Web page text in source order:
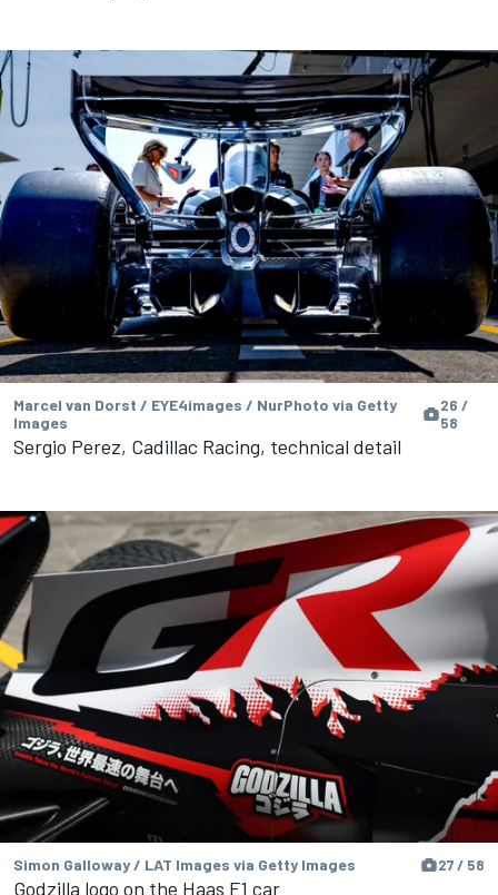
Marcel van Dorst / EYE4images / NurPhoto via Getty
Images
26 /
58
Sergio Perez, Cadillac Racing, technical detail
Simon Galloway / LAT Images via Getty Images 27 / 58
Godzilla logo on the Haas F1 car